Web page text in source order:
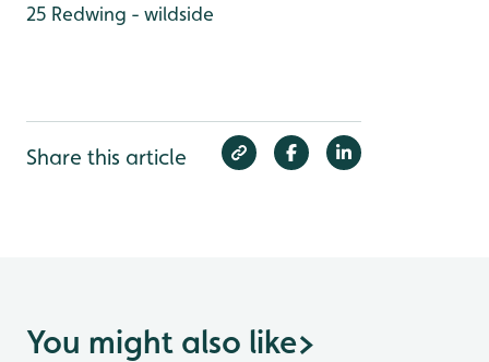
25 Redwing - wildside
Share this article
You might also like>